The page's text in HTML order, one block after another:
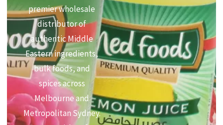
premier wholesale
distributor of
authentic Middle
Eastern ingredients,
bulk foods, and
spices across
Melbourne and
Metropolitan Sydney.